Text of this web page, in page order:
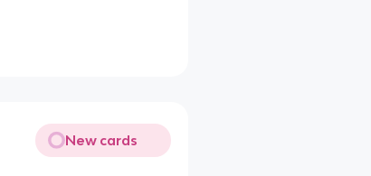
New cards